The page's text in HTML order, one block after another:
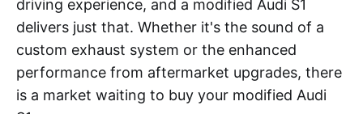
driving experience, and a modified Audi S1
delivers just that. Whether it's the sound of a
custom exhaust system or the enhanced
performance from aftermarket upgrades, there
is a market waiting to buy your modified Audi